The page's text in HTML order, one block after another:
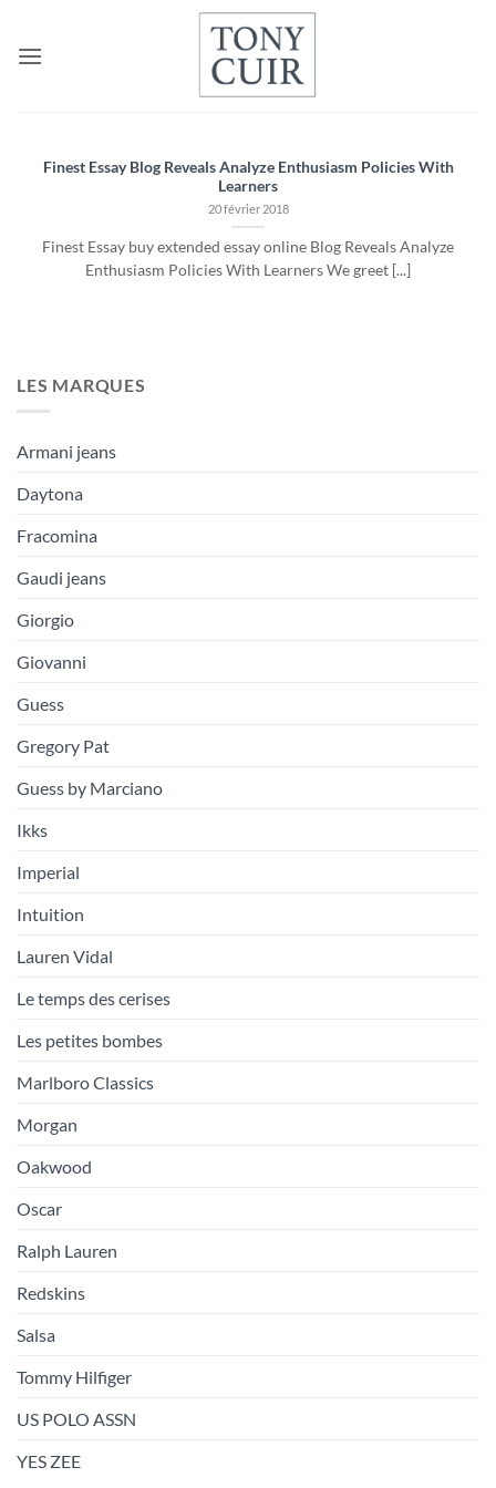
contenu
Finest Essay Blog Reveals Analyze Enthusiasm Policies With
Learners
20 février 2018
Finest Essay buy extended essay online Blog Reveals Analyze
Enthusiasm Policies With Learners We greet [...]
LES MARQUES
Armani jeans
Daytona
Fracomina
Gaudi jeans
Giorgio
Giovanni
Guess
Gregory Pat
Guess by Marciano
Ikks
Imperial
Intuition
Lauren Vidal
Le temps des cerises
Les petites bombes
Marlboro Classics
Morgan
Oakwood
Oscar
Ralph Lauren
Redskins
Salsa
Tommy Hilfiger
US POLO ASSN
YES ZEE